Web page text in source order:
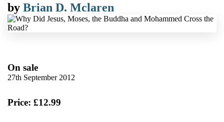
by Brian D. Mclaren
On sale
27th September 2012
Price: £12.99